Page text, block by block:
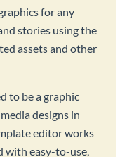
for any
stories using the
assets and other
to be a graphic
designs in
editor works
with easy-to-use,